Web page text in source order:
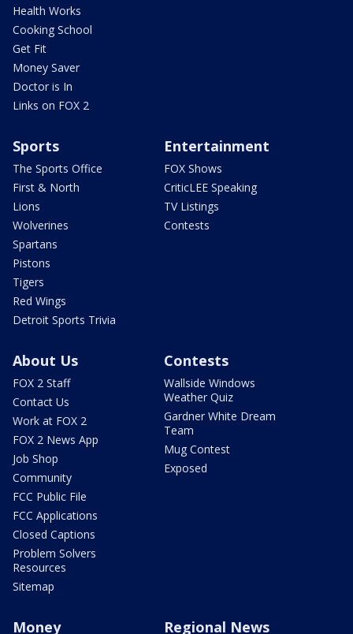
Health Works
Cooking School
Get Fit
Money Saver
Doctor is In
Links on FOX 2
Sports
The Sports Office
First & North
Lions
Wolverines
Spartans
Pistons
Tigers
Red Wings
Detroit Sports Trivia
Entertainment
FOX Shows
CriticLEE Speaking
TV Listings
Contests
About Us
FOX 2 Staff
Contact Us
Work at FOX 2
FOX 2 News App
Job Shop
Community
FCC Public File
FCC Applications
Closed Captions
Problem Solvers
Resources
Sitemap
Contests
Wallside Windows
Weather Quiz
Gardner White Dream
Team
Mug Contest
Exposed
Money Regional News